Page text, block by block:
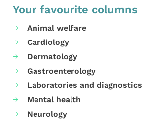
Your favourite columns
Animal welfare
Cardiology
Dermatology
Gastroenterology
Laboratories and diagnostics
Mental health
Neurology